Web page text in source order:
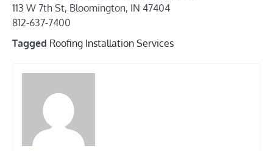
113 W 7th St, Bloomington, IN 47404
812-637-7400
Tagged Roofing Installation Services